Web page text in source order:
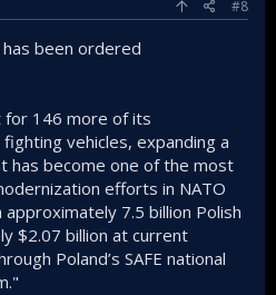
#8
been ordered
for 146 more of its
vehicles, expanding a
has become one of the most
efforts in NATO
7.5 billion Polish
$2.07 billion at current
Poland’s SAFE national